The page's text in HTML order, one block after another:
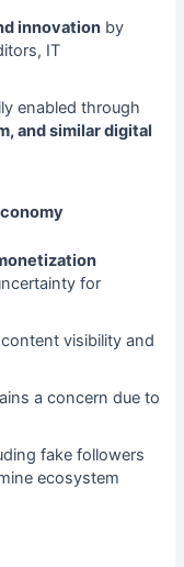
innovationby
IT
enabled through
and similar digital
for
visibility and
a concern due to
fake followers
ecosystem